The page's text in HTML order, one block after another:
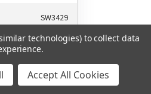
SW3429
Tennessee Shad
3"
technologies) to collect data
Accept All Cookies